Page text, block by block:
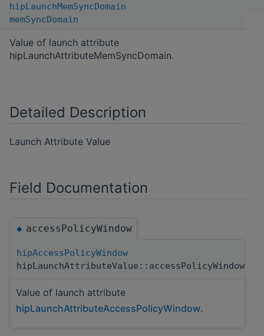
hipLaunchMemSyncDomain
memSyncDomain
Value of launch attribute
hipLaunchAttributeMemSyncDomain.
Detailed Description
Launch Attribute Value
Field Documentation
◆accessPolicyWindow
hipAccessPolicyWindow
hipLaunchAttributeValue::accessPolicyWindow
Value of launch attribute
hipLaunchAttributeAccessPolicyWindow.